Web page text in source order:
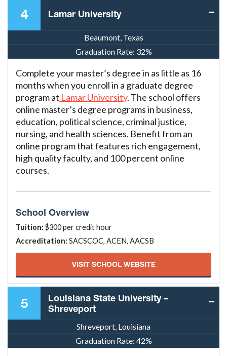
4 Lamar University
Beaumont, Texas
Graduation Rate: 32%
Complete your master’s degree in as little as 16
months when you enroll in a graduate degree
program at Lamar University. The school offers
online master’s degree programs in business,
education, political science, criminal justice,
nursing, and health sciences. Benefit from an
online program that features rich engagement,
high quality faculty, and 100 percent online
courses.
School Overview
Tuition: $300 per credit hour
Accreditation: SACSCOC, ACEN, AACSB
VISIT SCHOOL WEBSITE
5
Louisiana State University –
Shreveport
Shreveport, Louisiana
Graduation Rate: 42%